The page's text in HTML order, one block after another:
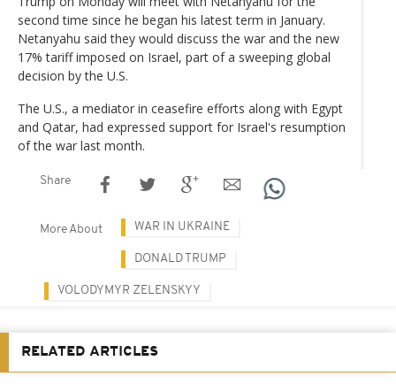
second time since he began his latest term in January.
Netanyahu said they would discuss the war and the new
17% tariff imposed on Israel, part of a sweeping global
decision by the U.S.
The U.S., a mediator in ceasefire efforts along with Egypt
and Qatar, had expressed support for Israel's resumption
of the war last month.
Share
More About WAR IN UKRAINE
DONALD TRUMP
VOLODYMYR ZELENSKYY
RELATED ARTICLES